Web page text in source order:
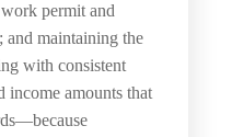
permit and
and maintaining the
with consistent
income amounts that